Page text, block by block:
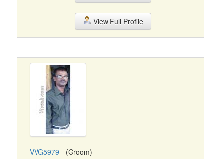
View Full Profile
VVG5979 - (Groom)